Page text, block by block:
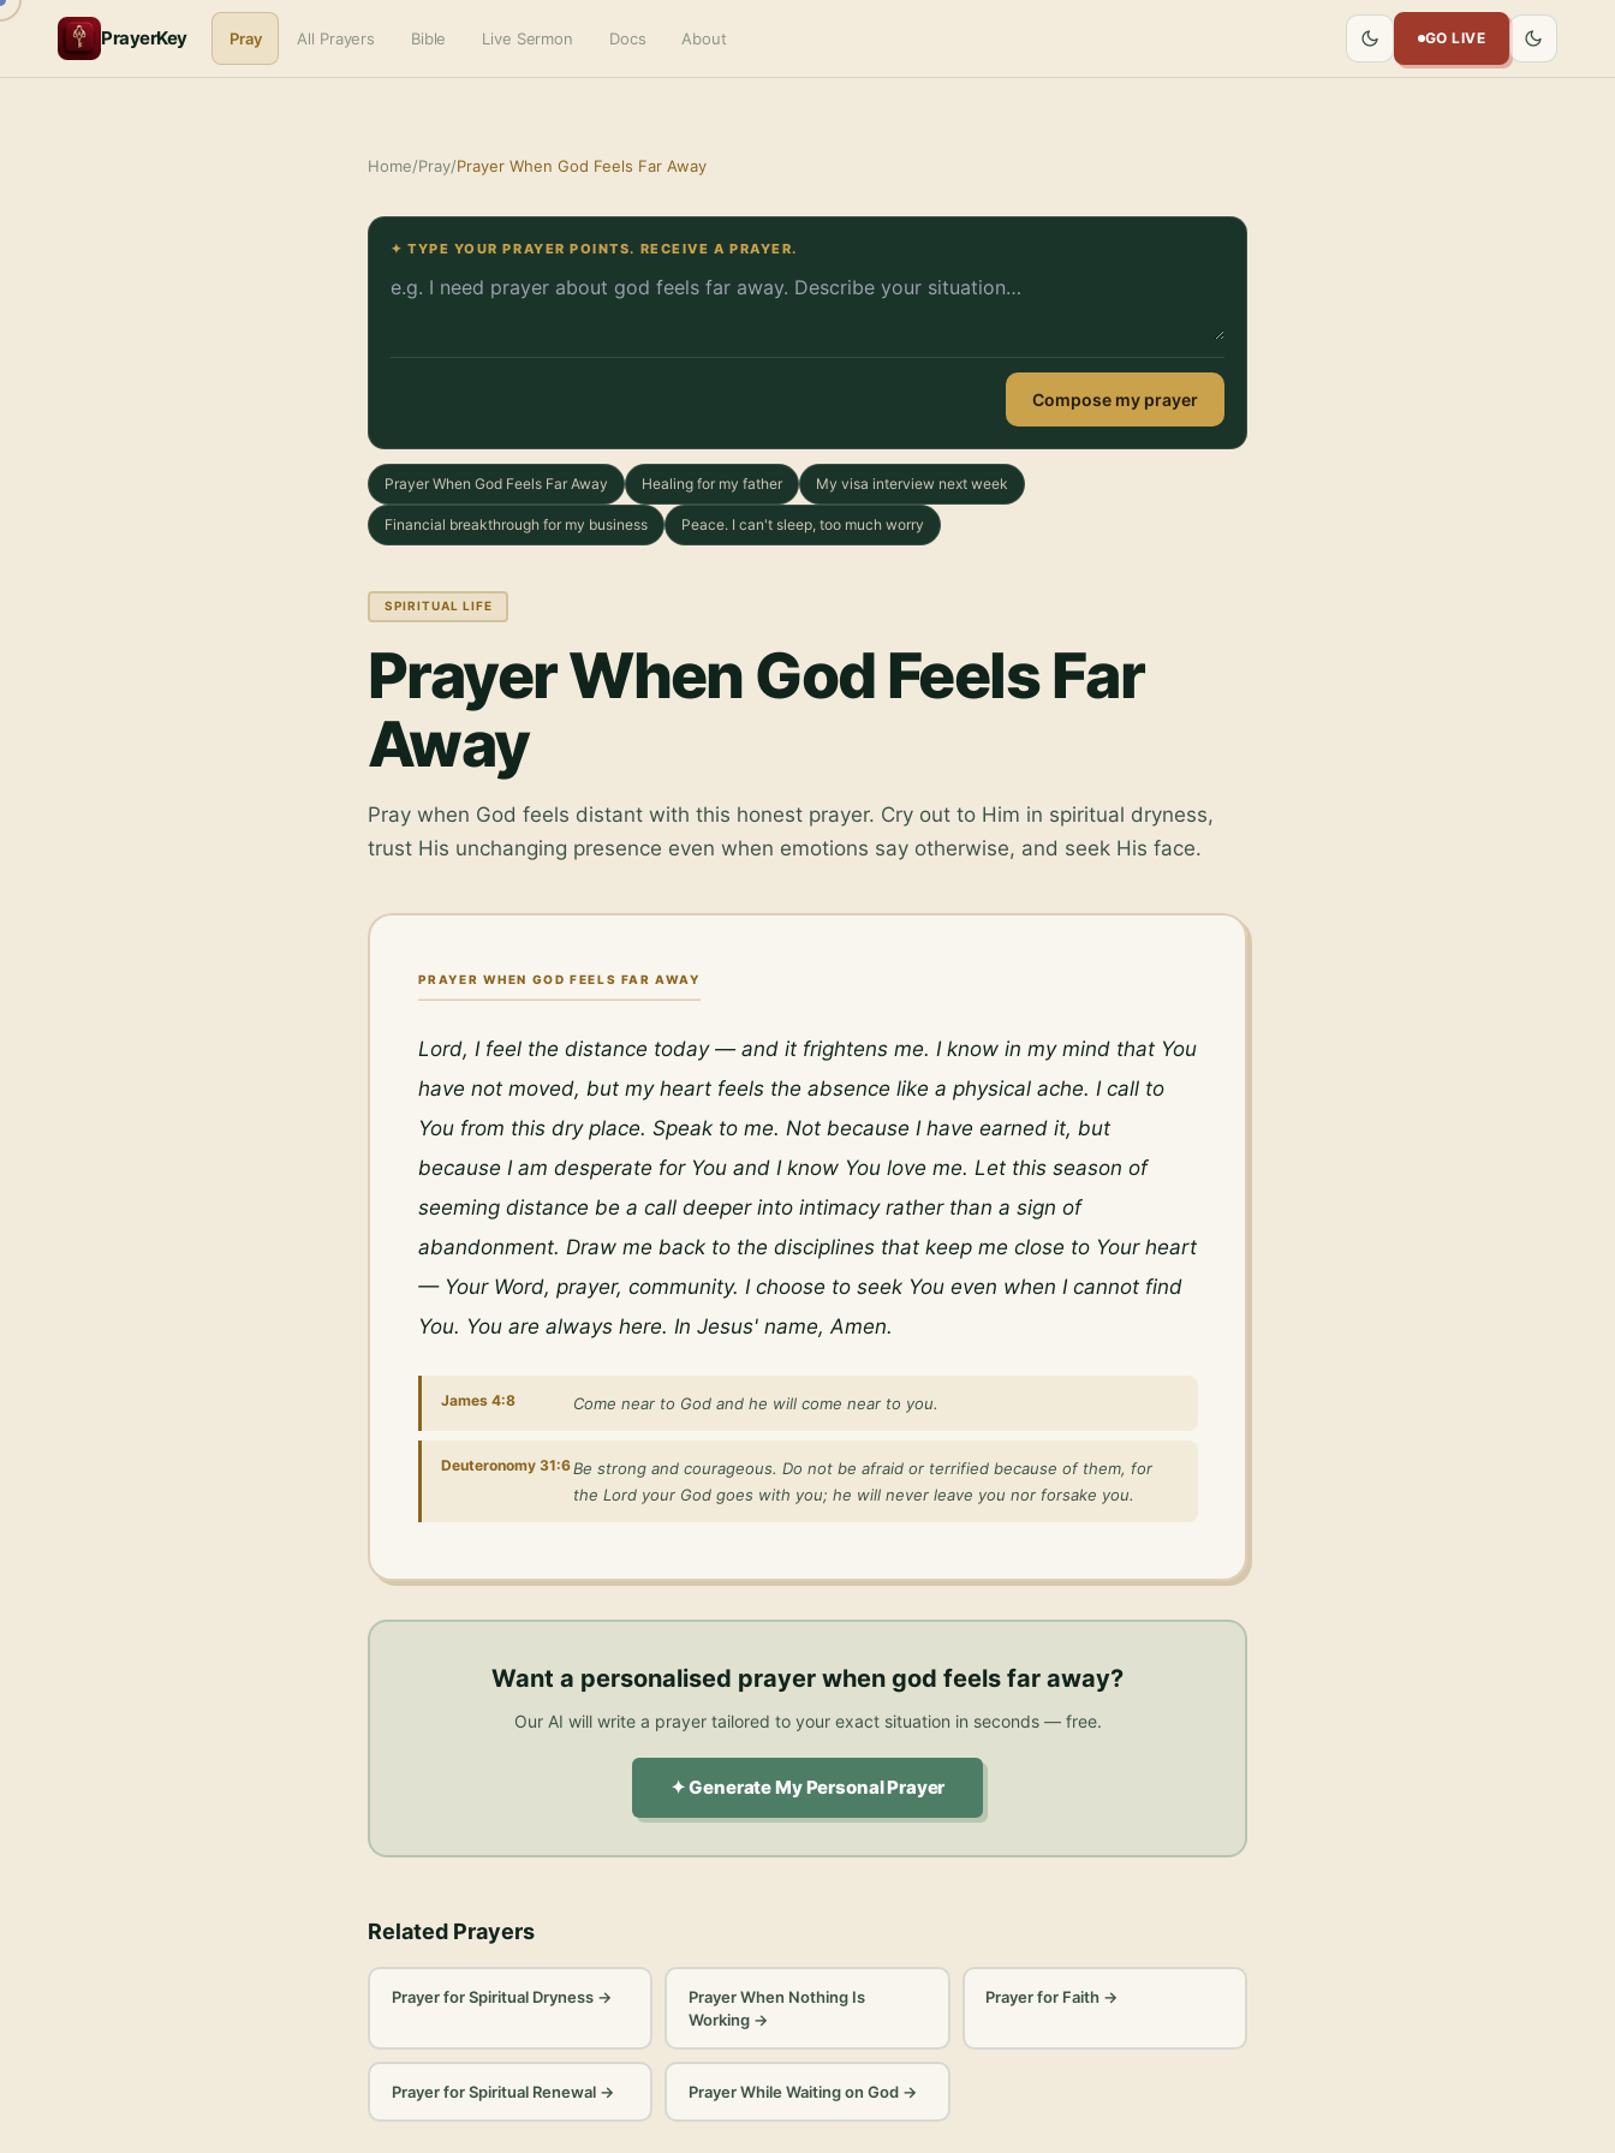
PrayerKey Pray All Prayers Bible Live Sermon Docs About GO LIVE
Home/Pray/Prayer When God Feels Far Away
✦ TYPE YOUR PRAYER POINTS. RECEIVE A PRAYER.
Compose my prayer
Prayer When God Feels Far Away Healing for my father My visa interview next week
Financial breakthrough for my business Peace. I can't sleep, too much worry
SPIRITUAL LIFE
Prayer When God Feels Far
Away
Pray when God feels distant with this honest prayer. Cry out to Him in spiritual dryness,
trust His unchanging presence even when emotions say otherwise, and seek His face.
PRAYER WHEN GOD FEELS FAR AWAY
Lord, I feel the distance today — and it frightens me. I know in my mind that You
have not moved, but my heart feels the absence like a physical ache. I call to
You from this dry place. Speak to me. Not because I have earned it, but
because I am desperate for You and I know You love me. Let this season of
seeming distance be a call deeper into intimacy rather than a sign of
abandonment. Draw me back to the disciplines that keep me close to Your heart
— Your Word, prayer, community. I choose to seek You even when I cannot find
You. You are always here. In Jesus' name, Amen.
James 4:8 Come near to God and he will come near to you.
Deuteronomy 31:6Be strong and courageous. Do not be afraid or terrified because of them, for
the Lord your God goes with you; he will never leave you nor forsake you.
Want a personalised prayer when god feels far away?
Our AI will write a prayer tailored to your exact situation in seconds — free.
✦ Generate My Personal Prayer
Related Prayers
Prayer for Spiritual Dryness→
Prayer When Nothing Is
Working→
Prayer for Faith →
Prayer for Spiritual Renewal→ Prayer While Waiting on God→